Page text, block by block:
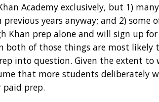
Academy exclusively, but 1)
previous years anyway; and 2)
Khan prep alone and will sign up
both of those things are most
into question. Given the extent to
that more students deliberately
prep.